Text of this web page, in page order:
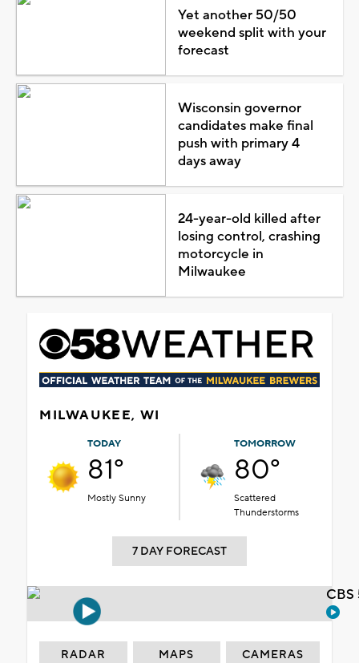
Yet another 50/50
weekend split with your
forecast
Wisconsin governor
candidates make final
push with primary 4
days away
24-year-old killed after
losing control, crashing
motorcycle in
Milwaukee
MILWAUKEE, WI
TODAY
81°
Mostly Sunny
TOMORROW
80°
Scattered
Thunderstorms
7 DAY FORECAST
RADAR MAPS CAMERAS